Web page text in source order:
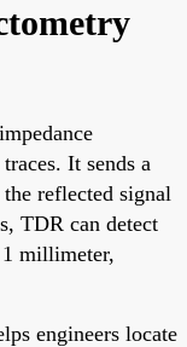
It sends a
reflected signal
TDR can detect
millimeter,
engineers locate